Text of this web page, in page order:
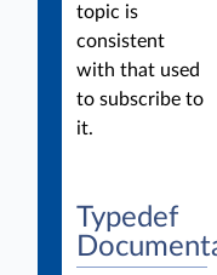
topic is
consistent
with that used
to subscribe to
it.
Typedef